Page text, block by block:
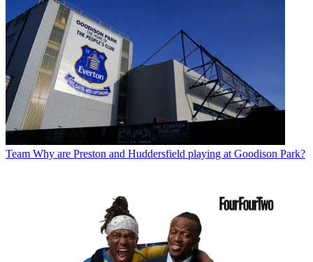
Team Why are Preston and Huddersfield playing at Goodison Park?